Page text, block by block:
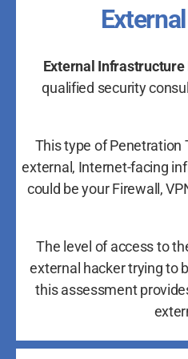
External
qualified security
This type of Penetration
external, Internet-facing
could be your Firewall,
The level of access to
external hacker trying to
this assessment